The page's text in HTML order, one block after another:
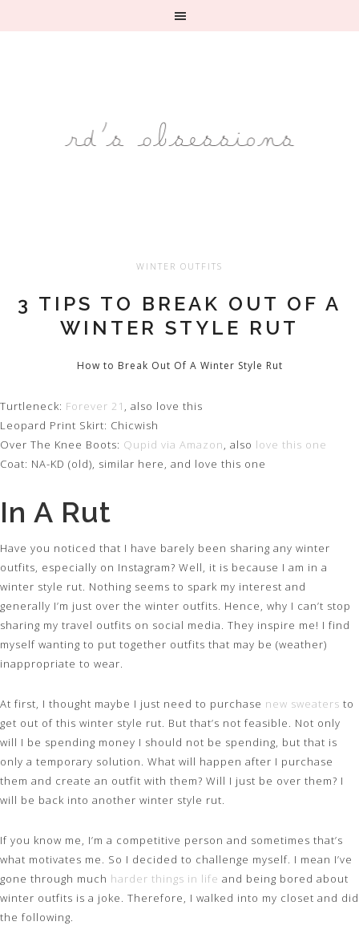
WINTER OUTFITS
3 TIPS TO BREAK OUT OF A
WINTER STYLE RUT
How to Break Out Of A Winter Style Rut
Turtleneck: Forever 21 , also love this
Leopard Print Skirt: Chicwish
Over The Knee Boots: Qupid via Amazon, also love this one
Coat: NA-KD (old), similar here, and love this one
In A Rut
Have you noticed that I have barely been sharing any winter
outfits, especially on Instagram? Well, it is because I am in a
winter style rut. Nothing seems to spark my interest and
generally I’m just over the winter outfits. Hence, why I can’t stop
sharing my travel outfits on social media. They inspire me! I find
myself wanting to put together outfits that may be (weather)
inappropriate to wear.
At first, I thought maybe I just need to purchase new sweaters to
get out of this winter style rut. But that’s not feasible. Not only
will I be spending money I should not be spending, but that is
only a temporary solution. What will happen after I purchase
them and create an outfit with them? Will I just be over them? I
will be back into another winter style rut.
If you know me, I’m a competitive person and sometimes that’s
what motivates me. So I decided to challenge myself. I mean I’ve
gone through much harder things in life and being bored about
winter outfits is a joke. Therefore, I walked into my closet and did
the following.